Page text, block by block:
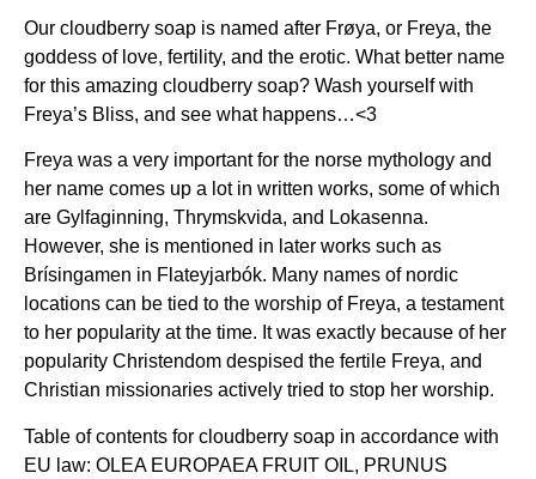
Our cloudberry soap is named after Frøya, or Freya, the
goddess of love, fertility, and the erotic. What better name
for this amazing cloudberry soap? Wash yourself with
Freya’s Bliss, and see what happens…<3
Freya was a very important for the norse mythology and
her name comes up a lot in written works, some of which
are Gylfaginning, Thrymskvida, and Lokasenna.
However, she is mentioned in later works such as
Brísingamen in Flateyjarbók. Many names of nordic
locations can be tied to the worship of Freya, a testament
to her popularity at the time. It was exactly because of her
popularity Christendom despised the fertile Freya, and
Christian missionaries actively tried to stop her worship.
Table of contents for cloudberry soap in accordance with
EU law: OLEA EUROPAEA FRUIT OIL, PRUNUS